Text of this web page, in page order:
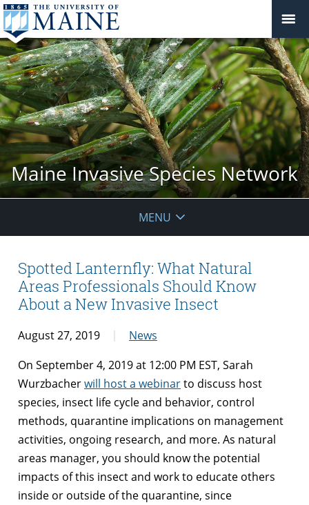
Maine Invasive Species Network
MENU
Spotted Lanternfly: What Natural
Areas Professionals Should Know
About a New Invasive Insect
August 27, 2019
News
On September 4, 2019 at 12:00 PM EST, Sarah
Wurzbacherwill host a webinarto discuss host
species, insect life cycle and behavior, control
methods, quarantine implications on management
activities, ongoing research, and more. As natural
areas manager, you should know the potential
impacts of this insect and work to educate others
inside or outside of the quarantine, since